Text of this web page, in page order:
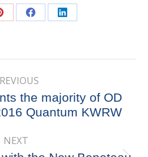
Share Share
Previous
post:
the majority of OD
Quantum KWRW
NEXT